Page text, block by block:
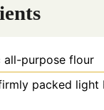
all-purpose flour
packed light